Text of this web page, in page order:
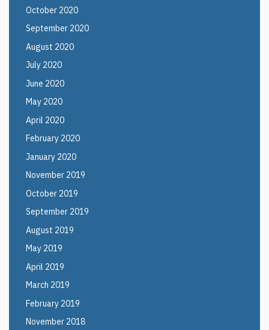
October 2020
September 2020
August 2020
July 2020
June 2020
May 2020
April 2020
February 2020
January 2020
November 2019
October 2019
September 2019
August 2019
May 2019
April 2019
March 2019
February 2019
November 2018